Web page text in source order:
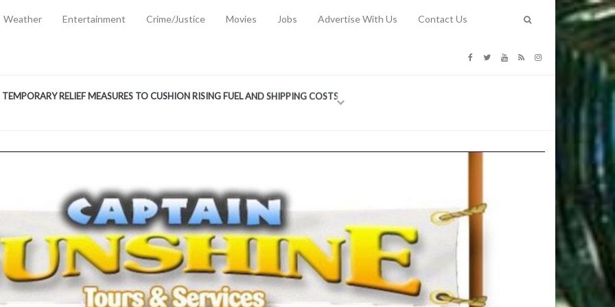
Weather Entertainment Crime/Justice Movies Jobs Advertise With Us Contact Us
2, 2026
OF AMMUNITION ATNEW ROAD
REFORMS WILL CLOSE LEGAL GAPS AND STRENGTHEN JUSTICE
EXTRADITION AMENDMENT BILL STRENGTHENS FEDERATION’S ABILITY TO
CRIME
-JULY 31, 2026
Cabinet Leads Media Tour of Key Government Capital Projects - JULY 31, 2026
PreviousNext